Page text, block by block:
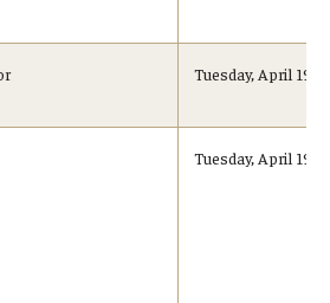
Schedules
Fees
Tuesday, April 19,
Tuesday, April 19,